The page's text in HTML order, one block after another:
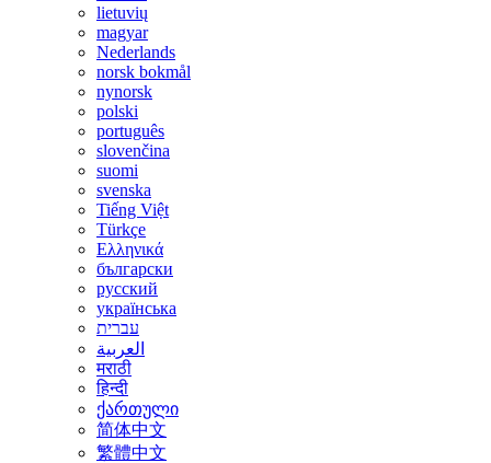
lietuvių
magyar
Nederlands
norsk bokmål
nynorsk
polski
português
slovenčina
suomi
svenska
Tiếng Việt
Türkçe
Ελληνικά
български
русский
українська
עברית
العربية
मराठी
हिन्दी
ქართული
简体中文
繁體中文